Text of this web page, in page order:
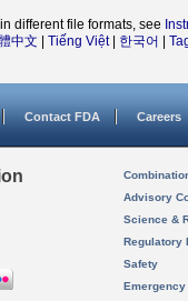
different file formats, see
中文 Tiếng Việt| 한국어
Contact FDA Careers
Advisory
Science &
Regulatory
Safety